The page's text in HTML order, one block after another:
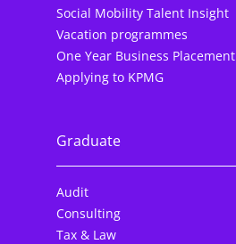
Social Mobility Talent Insight
Vacation programmes
One Year Business Placement
Applying to KPMG
Graduate
Audit
Consulting
Tax & Law